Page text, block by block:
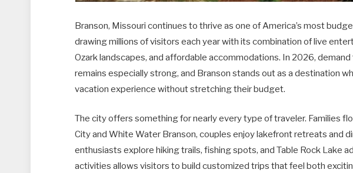
Branson, Missouri continues to thrive as one of America’s most
drawing millions of visitors each year with its combination of live
Ozark landscapes, and affordable accommodations. In 2026,
remains especially strong, and Branson stands out as a destination
vacation experience without stretching their budget.
The city offers something for nearly every type of traveler. Families
City and White Water Branson, couples enjoy lakefront retreats and
enthusiasts explore hiking trails, fishing spots, and Table Rock Lake
activities allows visitors to build customized trips that feel both